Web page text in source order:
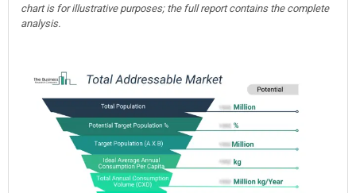
chart is for illustrative purposes; the full report contains the complete
analysis.